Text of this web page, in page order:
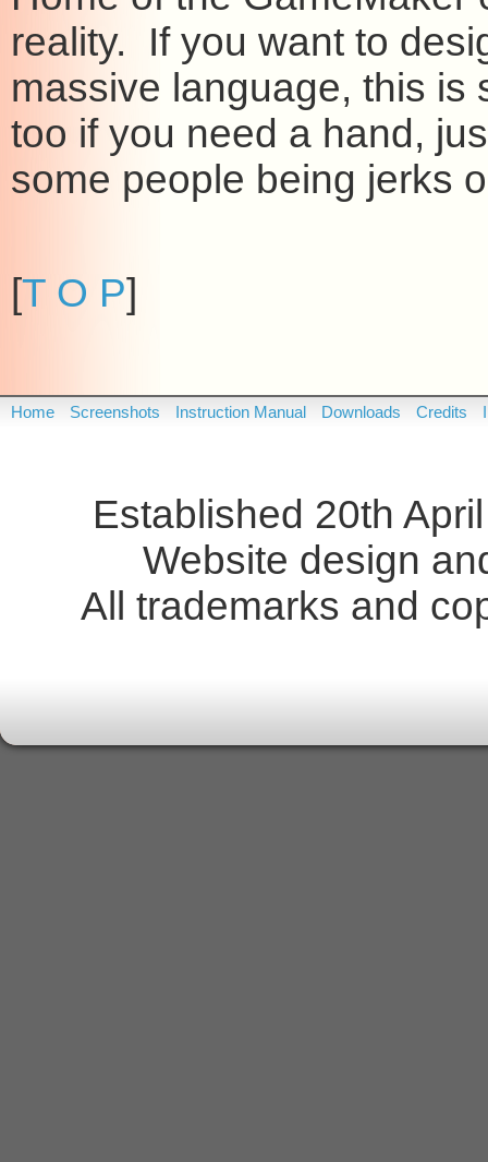
reality. If you want to
massive language, this is
too if you need a hand,
some people being jerks
[T O P]
Home Screenshots Instruction Manual Downloads Credits
Established 20th
Website design
All trademarks and